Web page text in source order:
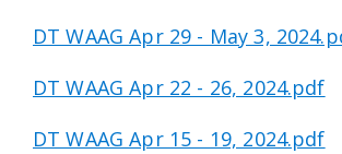
DT WAAG Apr 29 - May 3,
DT WAAG Apr 22 - 26, 2024.pdf
DT WAAG Apr 15 - 19, 2024.pdf